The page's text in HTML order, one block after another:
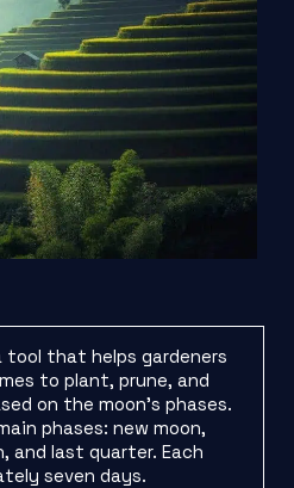
tool that helps gardeners
to plant, prune, and
on the moon’s phases.
phases: new moon,
and last quarter. Each
seven days.